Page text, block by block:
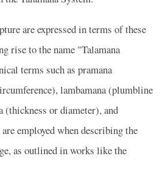
are expressed in terms of these
rise to the name "Talamana
terms such as pramana
lambamana (plumbline
(thickness or diameter), and
employed when describing the
as outlined in works like the